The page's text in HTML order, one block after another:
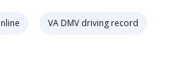
VA DMV driving record